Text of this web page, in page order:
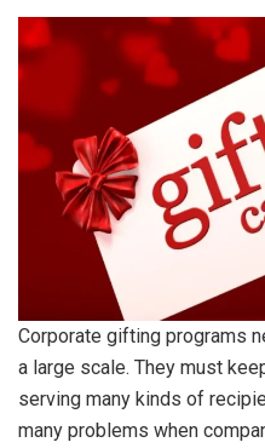
Corporate gifting programs
a large scale. They must
serving many kinds of
many problems when